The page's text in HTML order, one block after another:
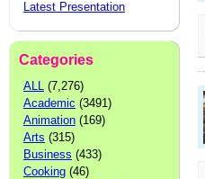
Latest Presentation
Categories
ALL (7,276)
Academic (3491)
Animation (169)
Arts (315)
Business (433)
Cooking (46)